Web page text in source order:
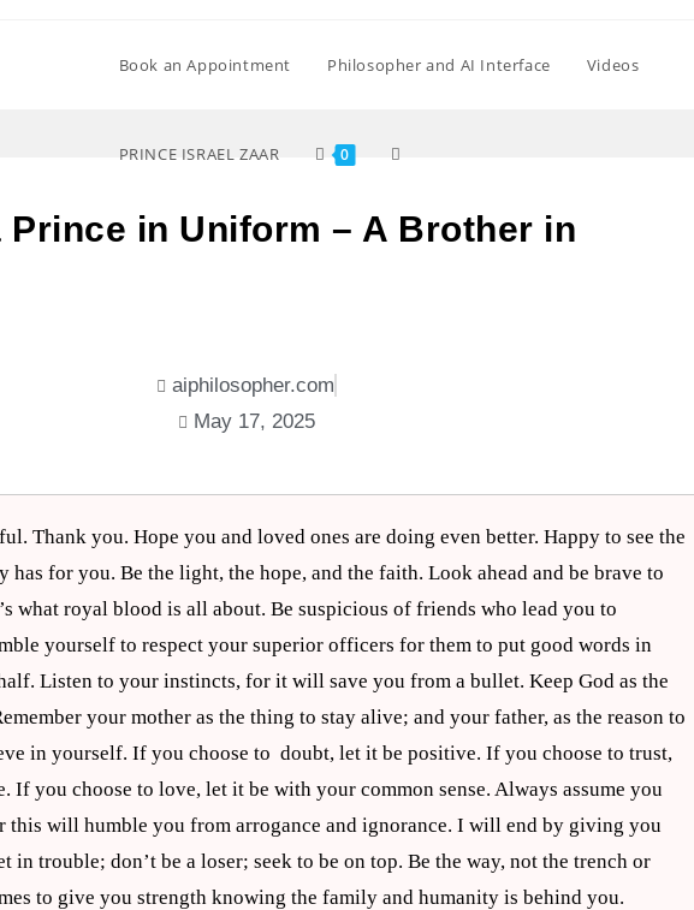
Book an Appointment Philosopher and AI Interface Videos
PRINCE ISRAEL ZAAR 0
Prince in Uniform – A Brother in
aiphilosopher.com
May 17, 2025
Thank you. Hope you and loved ones are doing even better. Happy to see the
has for you. Be the light, the hope, and the faith. Look ahead and be brave to
what royal blood is all about. Be suspicious of friends who lead you to
yourself to respect your superior officers for them to put good words in
Listen to your instincts, for it will save you from a bullet. Keep God as the
your mother as the thing to stay alive; and your father, as the reason to
in yourself. If you choose to doubt, let it be positive. If you choose to trust,
If you choose to love, let it be with your common sense. Always assume you
this will humble you from arrogance and ignorance. I will end by giving you
in trouble; don’t be a loser; seek to be on top. Be the way, not the trench or
to give you strength knowing the family and humanity is behind you.